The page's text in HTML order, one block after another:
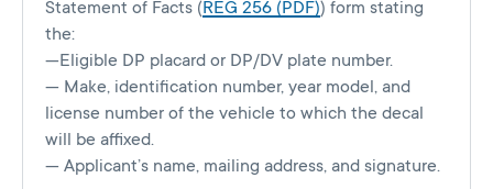
Statement of Facts (REG 256 (PDF)) form stating
the:
—Eligible DP placard or DP/DV plate number.
— Make, identification number, year model, and
license number of the vehicle to which the decal
will be affixed.
— Applicant’s name, mailing address, and signature.